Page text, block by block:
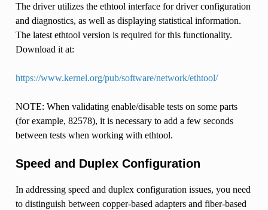
The driver utilizes the ethtool interface for driver configuration
and diagnostics, as well as displaying statistical information.
The latest ethtool version is required for this functionality.
Download it at:
https://www.kernel.org/pub/software/network/ethtool/
NOTE: When validating enable/disable tests on some parts
(for example, 82578), it is necessary to add a few seconds
between tests when working with ethtool.
Speed and Duplex Configuration
In addressing speed and duplex configuration issues, you need
to distinguish between copper-based adapters and fiber-based